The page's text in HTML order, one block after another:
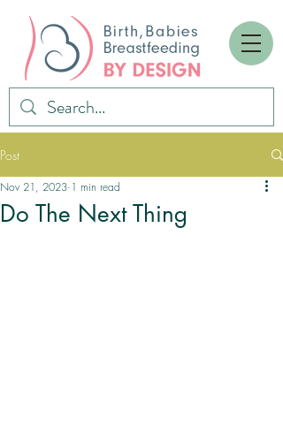
Post
Do The Next Thing
Nov 21, 2023 1 min read